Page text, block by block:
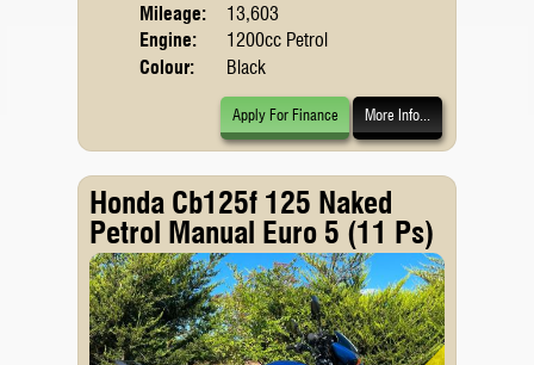
Mileage:
13,603
Engine:
1200cc Petrol
Colour:
Black
Apply For Finance More Info...
Honda Cb125f 125 Naked
Petrol Manual Euro 5 (11 Ps)